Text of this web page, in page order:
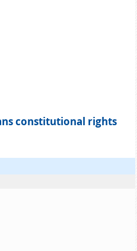
constitutional rights